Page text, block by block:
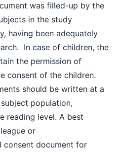
was filled-up by the
in the study
having been adequately
In case of children, the
the permission of
consent of the children.
should be written at a
population,
reading level. A best
or
consent document for